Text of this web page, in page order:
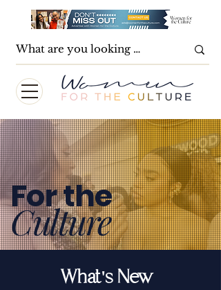
For the
Culture
What's New